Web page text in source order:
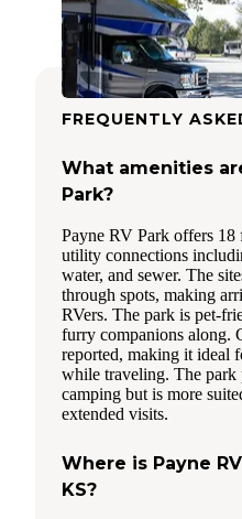
FREQUENTLY
What amenities
Park?
Payne RV Park offers
utility connections
water, and sewer. The
through spots, making
RVers. The park is pet-
furry companions along.
reported, making it ideal
while traveling. The park
camping but is more
extended visits.
Where is Payne
KS?